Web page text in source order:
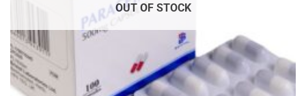
OUT OF STOCK